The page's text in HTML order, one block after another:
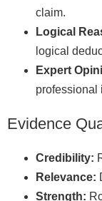
claim.
Logical
logical
Expert
professional
Evidence
Credibility:
Relevance:
Strength: